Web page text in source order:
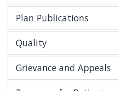
Plan Publications
Quality
Grievance and Appeals